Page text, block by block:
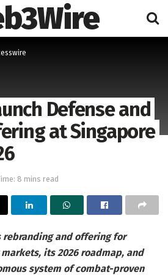
Defense and
at Singapore
8 mins read
rebranding and offering for
its 2026 roadmap, and
system of combat-proven